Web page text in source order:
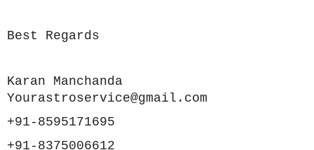
Best Regards
Karan Manchanda
Yourastroservice@gmail.com
+91-8595171695
+91-8375006612